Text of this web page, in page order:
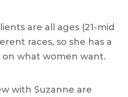
are all ages (21-mid
races, so she has a
on what women want.
with Suzanne are